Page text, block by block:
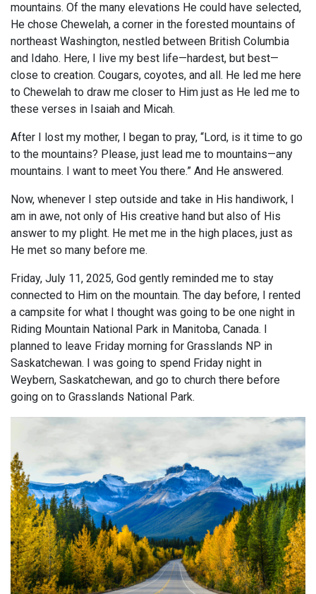
mountains. Of the many elevations He could have selected,
He chose Chewelah, a corner in the forested mountains of
northeast Washington, nestled between British Columbia
and Idaho. Here, I live my best life—hardest, but best—
close to creation. Cougars, coyotes, and all. He led me here
to Chewelah to draw me closer to Him just as He led me to
these verses in Isaiah and Micah.
After I lost my mother, I began to pray, “Lord, is it time to go
to the mountains? Please, just lead me to mountains—any
mountains. I want to meet You there.” And He answered.
Now, whenever I step outside and take in His handiwork, I
am in awe, not only of His creative hand but also of His
answer to my plight. He met me in the high places, just as
He met so many before me.
Friday, July 11, 2025, God gently reminded me to stay
connected to Him on the mountain. The day before, I rented
a campsite for what I thought was going to be one night in
Riding Mountain National Park in Manitoba, Canada. I
planned to leave Friday morning for Grasslands NP in
Saskatchewan. I was going to spend Friday night in
Weybern, Saskatchewan, and go to church there before
going on to Grasslands National Park.